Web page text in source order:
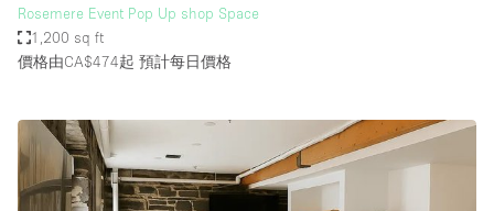
Rosemere Event Pop Up shop Space
1,200 sq ft
價格由CA$474起 預計每日價格